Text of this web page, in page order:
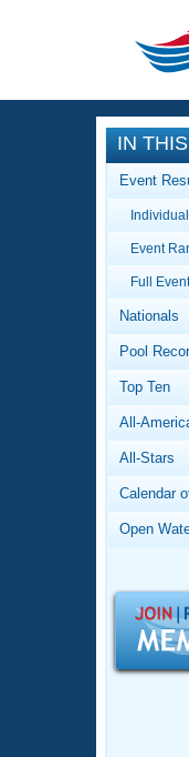
CLOSE
IN
Event
Event
Full
Nationals
Pool
Top Ten
All-
All-Stars
Calendar
Open